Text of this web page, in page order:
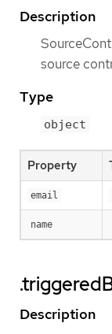
Description
source
Type
object
Property
email
name
Description